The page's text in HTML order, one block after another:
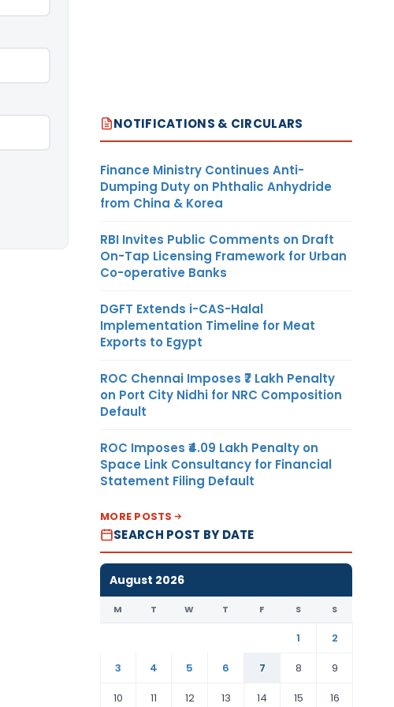
NOTIFICATIONS & CIRCULARS
Finance Ministry Continues Anti-
Dumping Duty on Phthalic Anhydride
from China & Korea
RBI Invites Public Comments on Draft
On-Tap Licensing Framework for Urban
Co-operative Banks
DGFT Extends i-CAS-Halal
Implementation Timeline for Meat
Exports to Egypt
ROC Chennai Imposes ₹7 Lakh Penalty
on Port City Nidhi for NRC Composition
Default
ROC Imposes ₹4.09 Lakh Penalty on
Space Link Consultancy for Financial
Statement Filing Default
MORE POSTS
SEARCH POST BY DATE
August 2026
M T W T F S S
1
2
3
4 5 6 7 8
9
10
11 12 13 14 15 16